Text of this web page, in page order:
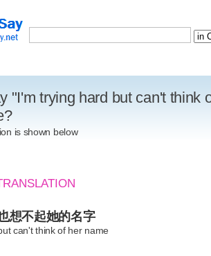
"I'm trying hard but can't think
is shown below
想不起她的名字
can't think of her name